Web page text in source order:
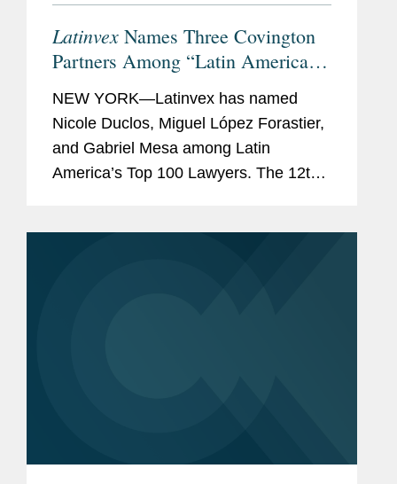
Latinvex Names Three Covington
Partners Among “Latin America’s
Top 100 Lawyers” for 2024
NEW YORK—Latinvex has named
Nicole Duclos, Miguel López Forastier,
and Gabriel Mesa among Latin
America’s Top 100 Lawyers. The 12th